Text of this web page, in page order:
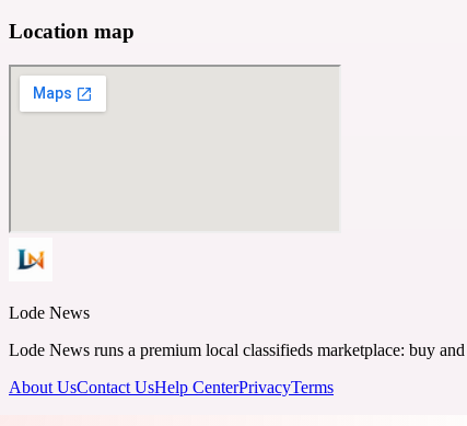
Location map
Lode News
Lode News runs a premium local classifieds marketplace: buy
About UsContact UsHelp CenterPrivacyTerms